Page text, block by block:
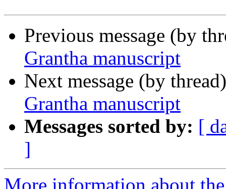
Previous message (by
Grantha manuscript
Next message (by
Grantha manuscript
Messages sorted by: [
]